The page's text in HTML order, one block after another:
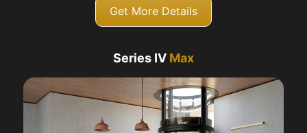
Get More Details
Series IV Max